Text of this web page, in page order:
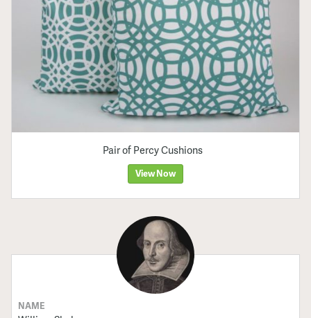
Pair of Percy Cushions
View Now
NAME